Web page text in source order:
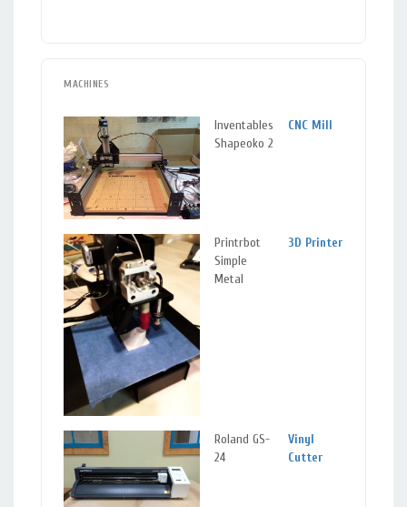
MACHINES
Inventables
Shapeoko 2
CNC Mill
Printrbot
Simple
Metal
3D Printer
Roland GS-
24
Vinyl
Cutter